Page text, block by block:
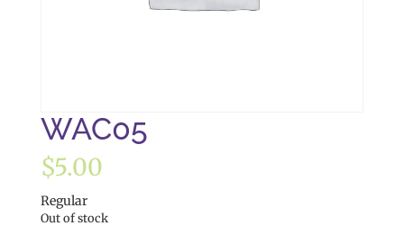
WAC05
$5.00
Regular
Out of stock